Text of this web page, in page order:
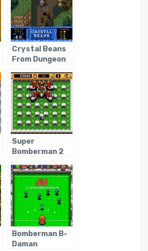
Crystal Beans
From Dungeon
Super
Bomberman 2
Bomberman B-
Daman